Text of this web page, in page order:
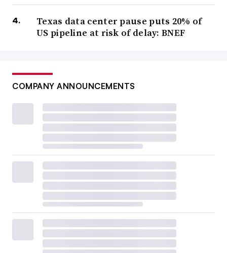
Texas data center pause puts 20% of
US pipeline at risk of delay: BNEF
COMPANY ANNOUNCEMENTS